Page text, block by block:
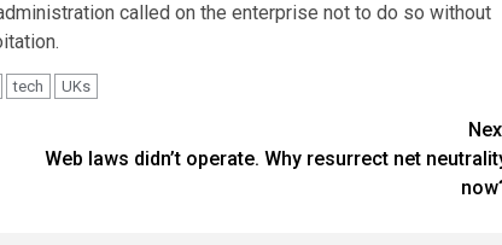
called on the enterprise not to do so without
tech UKs
Web laws didn’t operate. Why resurrect net